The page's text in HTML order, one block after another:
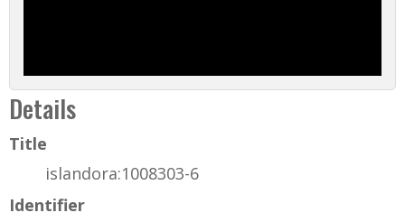
Details
Title
islandora:1008303-6
Identifier